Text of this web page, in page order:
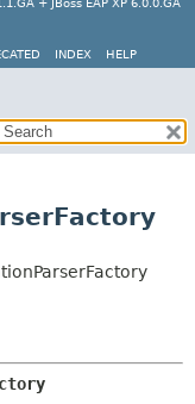
+ JBoss EAP XP 6.0.0.GA
INDEX
HELP